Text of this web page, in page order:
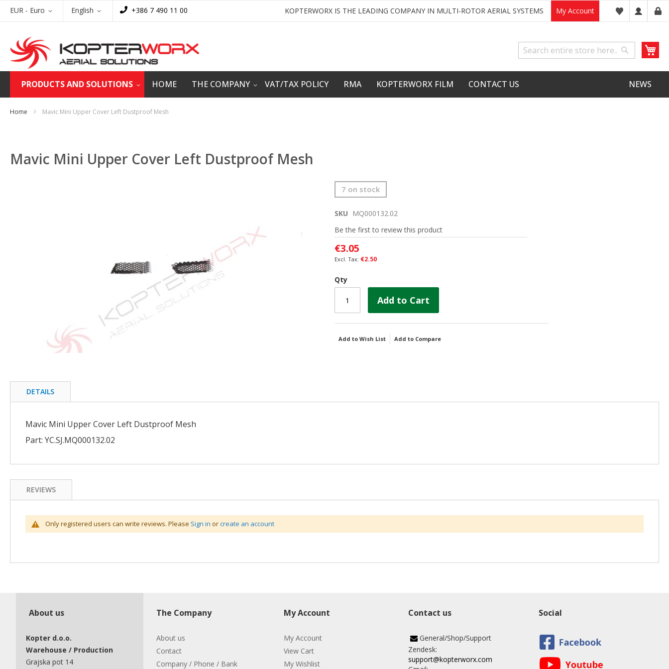
My Account
KOPTERWORX IS THE LEADING COMPANY IN MULTI-ROTOR AERIAL SYSTEMS
to
Currency
EUR - Euro Language
English +386 7 490 11 00
Search
Search
PRODUCTS AND SOLUTIONS HOME THE COMPANY VAT/TAX POLICY RMA KOPTERWORX FILM CONTACT US NEWS
Home Mavic Mini Upper Cover Left Dustproof Mesh
Mavic Mini Upper Cover Left Dustproof Mesh
beginning
gallery
7 on stock
SKU
MQ000132.02
Be the first to review this product
€3.05
€2.50
Qty
Add to Cart
Add to Wish List Add to Compare
DETAILS
Mavic Mini Upper Cover Left Dustproof Mesh
Part: YC.SJ.MQ000132.02
REVIEWS
Only registered users can write reviews. Please Sign in orcreate an account
About us
Kopter d.o.o.
Warehouse / Production
Grajska pot 14
The Company
About us
Contact
Company / Phone / Bank
My Account
My Account
View Cart
My Wishlist
Contact us
General/Shop/Support
Zendesk:
support@kopterworx.com
Social